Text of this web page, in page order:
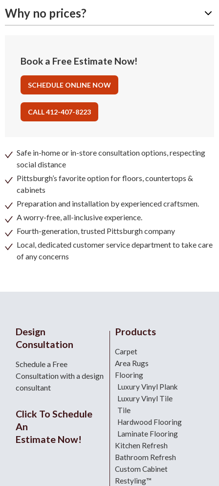
Why no prices?
Book a Free Estimate Now!
SCHEDULE ONLINE NOW
CALL 412-407-8223
Safe in-home or in-store consultation options, respecting
social distance
Pittsburgh’s favorite option for floors, countertops &
cabinets
Preparation and installation by experienced craftsmen.
A worry-free, all-inclusive experience.
Fourth-generation, trusted Pittsburgh company
Local, dedicated customer service department to take care
of any concerns
Design
Consultation
Schedule a Free
Consultation with a design
consultant
Click To Schedule
An
Estimate Now!
Products
Carpet
Area Rugs
Flooring
Luxury Vinyl Plank
Luxury Vinyl Tile
Tile
Hardwood Flooring
Laminate Flooring
Kitchen Refresh
Bathroom Refresh
Custom Cabinet
Restyling™